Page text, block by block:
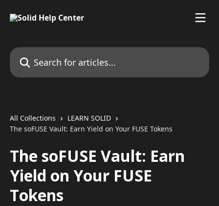
Search for articles...
All Collections
LEARN SOLID
The soFUSE Vault: Earn Yield on Your FUSE Tokens
The soFUSE Vault: Earn
Yield on Your FUSE
Tokens